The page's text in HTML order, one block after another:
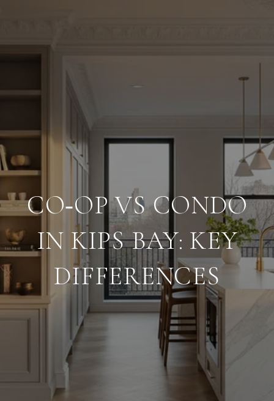
CO‑OP VS CONDO
IN KIPS BAY: KEY
DIFFERENCES